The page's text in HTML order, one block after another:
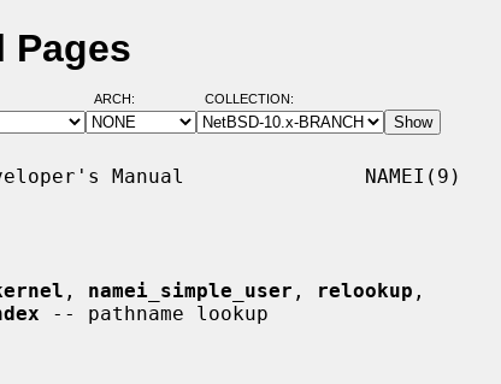
Pages
ARCH: COLLECTION:
Manual               NAMEI(9)
, namei_simple_user , relookup ,
-- pathname lookup